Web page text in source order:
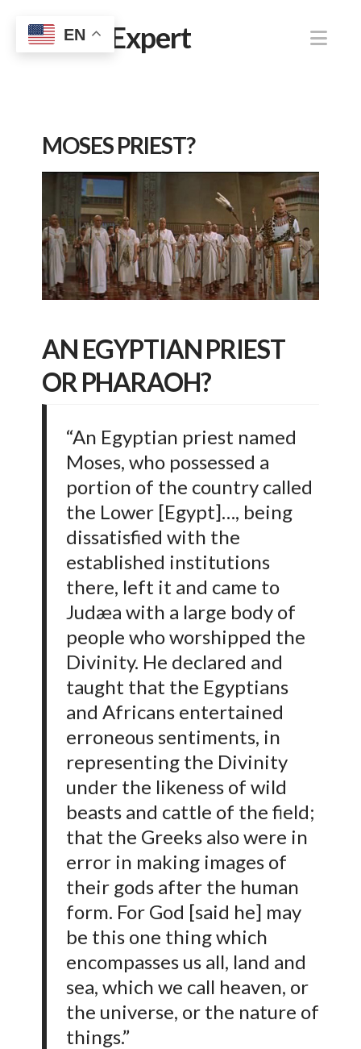
Jewish Expert
MOSES PRIEST?
AN EGYPTIAN PRIEST
OR PHARAOH?
“An Egyptian priest named
Moses, who possessed a
portion of the country called
the Lower [Egypt]…, being
dissatisfied with the
established institutions
there, left it and came to
Judæa with a large body of
people who worshipped the
Divinity. He declared and
taught that the Egyptians
and Africans entertained
erroneous sentiments, in
representing the Divinity
under the likeness of wild
beasts and cattle of the field;
that the Greeks also were in
error in making images of
their gods after the human
form. For God [said he] may
be this one thing which
encompasses us all, land and
sea, which we call heaven, or
the universe, or the nature of
things.”
EN